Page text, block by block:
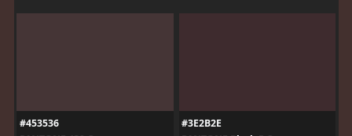
#453536
#3E2B2E